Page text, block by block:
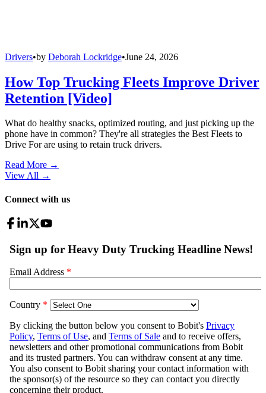
Drivers•by Deborah Lockridge•June 24, 2026
How Top Trucking Fleets Improve Driver
Retention [Video]
What do healthy snacks, optimized routing, and just picking up the
phone have in common? They're all strategies the Best Fleets to
Drive For are using to retain truck drivers.
Read More →
View All →
Connect with us